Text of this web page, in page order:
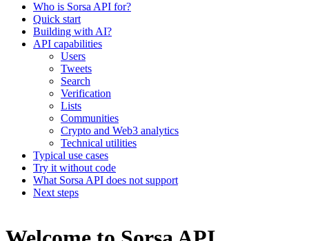
Who is Sorsa API for?
Quick start
Building with AI?
API capabilities
Users
Tweets
Search
Verification
Lists
Communities
Crypto and Web3 analytics
Technical utilities
Typical use cases
Try it without code
What Sorsa API does not support
Next steps